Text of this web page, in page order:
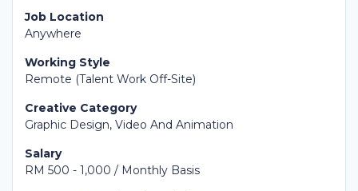
Job Location
Anywhere
Working Style
Remote (Talent Work Off-Site)
Creative Category
Graphic Design, Video And Animation
Salary
RM 500 - 1,000 / Monthly Basis